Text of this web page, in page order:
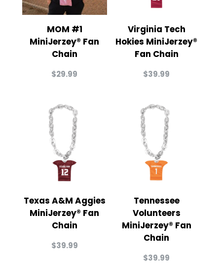
MOM #1
MiniJerzey® Fan
Chain
$29.99
Virginia Tech
Hokies MiniJerzey®
Fan Chain
$39.99
Texas A&M Aggies
MiniJerzey® Fan
Chain
$39.99
Tennessee
Volunteers
MiniJerzey® Fan
Chain
$39.99